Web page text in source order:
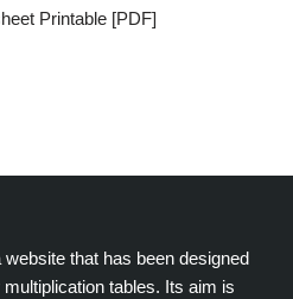
Printable [PDF]
that has been designed
tables. Its aim is